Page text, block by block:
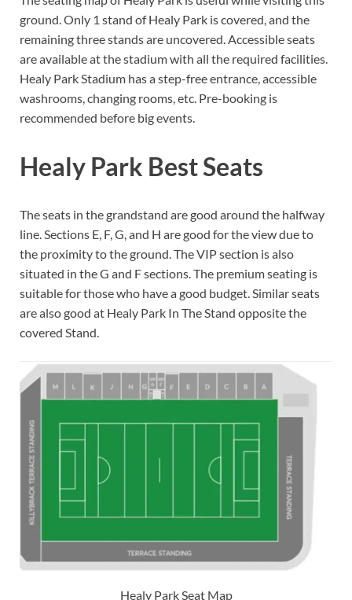
ground. Only 1 stand of Healy Park is covered, and the
remaining three stands are uncovered. Accessible seats
are available at the stadium with all the required facilities.
Healy Park Stadium has a step-free entrance, accessible
washrooms, changing rooms, etc. Pre-booking is
recommended before big events.
Healy Park Best Seats
The seats in the grandstand are good around the halfway
line. Sections E, F, G, and H are good for the view due to
the proximity to the ground. The VIP section is also
situated in the G and F sections. The premium seating is
suitable for those who have a good budget. Similar seats
are also good at Healy Park In The Stand opposite the
covered Stand.
Healy Park Seat Map